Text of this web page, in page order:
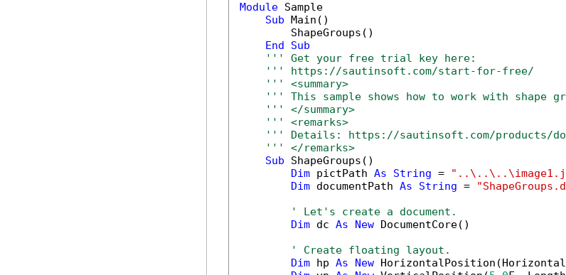
Module Sample
Sub Main()
        ShapeGroups()
End
Sub
''' Get your free trial key here:
''' https://sautinsoft.com/start-for-free/
''' <summary>
''' This sample shows how to work with shape
''' </summary>
''' <remarks>
''' Details: https://sautinsoft.com/products/
''' </remarks>
Sub ShapeGroups()
Dim pictPath As String =
Dim documentPath As String =
' Let's create a document.
Dim dc As New DocumentCore()
' Create floating layout.
Dim hp As New